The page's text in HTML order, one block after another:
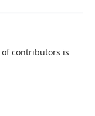
of contributors is